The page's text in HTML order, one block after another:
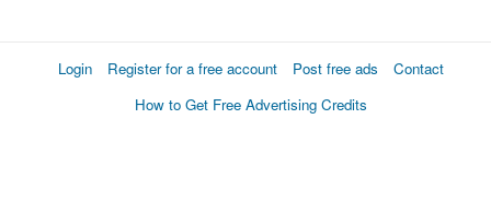
Login Register for a free account Post free ads
Contact
How to Get Free Advertising Credits